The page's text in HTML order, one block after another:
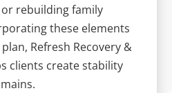
rebuilding family
these elements
Refresh Recovery &
clients create stability